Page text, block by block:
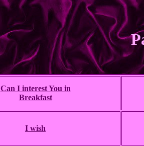
Can I interest You in
Breakfast
I wish